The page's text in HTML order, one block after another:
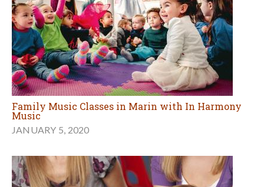
Family Music Classes in Marin with In Harmony
Music
JANUARY 5, 2020